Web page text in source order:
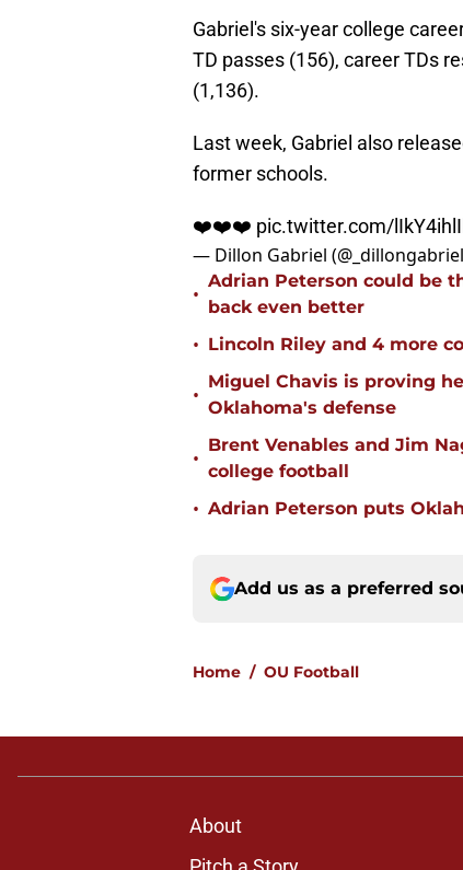
Gabriel's six-year college
TD passes (156), career TDs
(1,136).
Last week, Gabriel also
former schools.
❤️❤️❤️ pic.twitter.com/
— Dillon Gabriel
•
Adrian Peterson could be
back even better
• Lincoln Riley and 4 more
•
Miguel Chavis is proving
Oklahoma's defense
•
Brent Venables and Jim
college football
• Adrian Peterson puts
Add us as a preferred
Home / OU Football
About